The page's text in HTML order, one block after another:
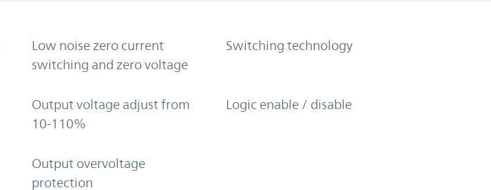
Low noise zero current
switching and zero voltage
Switching technology
Output voltage adjust from
10-110%
Logic enable / disable
Output overvoltage
protection